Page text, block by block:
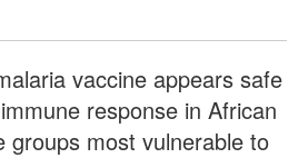
vaccine appears safe
response in African
groups most vulnerable to